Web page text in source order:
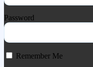
Password
Remember Me